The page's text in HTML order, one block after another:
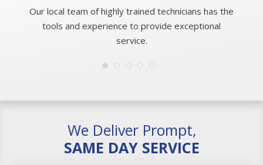
Our local team of highly trained technicians has the
tools and experience to provide exceptional
service.
We Deliver Prompt,
SAME DAY SERVICE